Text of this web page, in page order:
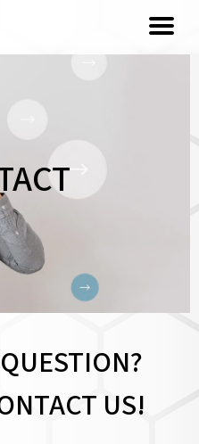
US!